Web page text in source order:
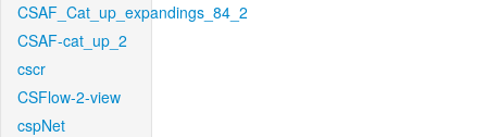
CSAF_Cat_up_expandings_84_2
CSAF-cat_up_2
cscr
CSFlow-2-view
cspNet